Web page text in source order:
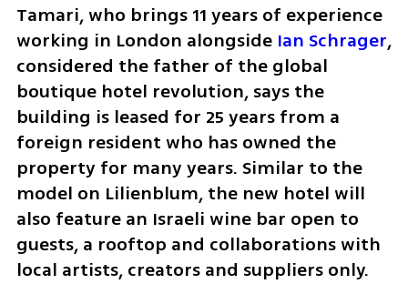
Tamari, who brings 11 years of experience
working in London alongside Ian Schrager,
considered the father of the global
boutique hotel revolution, says the
building is leased for 25 years from a
foreign resident who has owned the
property for many years. Similar to the
model on Lilienblum, the new hotel will
also feature an Israeli wine bar open to
guests, a rooftop and collaborations with
local artists, creators and suppliers only.